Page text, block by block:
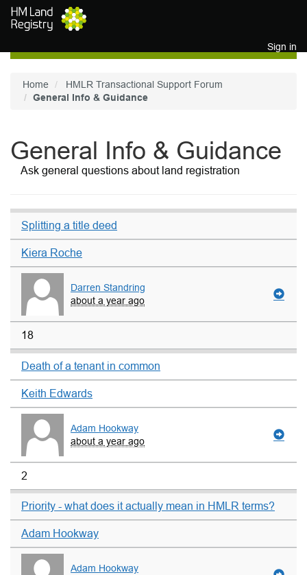
Skip to main content
Sign in
Home
HMLR Transactional Support Forum
General Info & Guidance
General Info & Guidance
Ask general questions about land registration
Splitting a title deed
Kiera Roche
Darren Standring
about a year ago
18
Death of a tenant in common
Keith Edwards
Adam Hookway
about a year ago
2
Priority - what does it actually mean in HMLR terms?
Adam Hookway
Adam Hookway